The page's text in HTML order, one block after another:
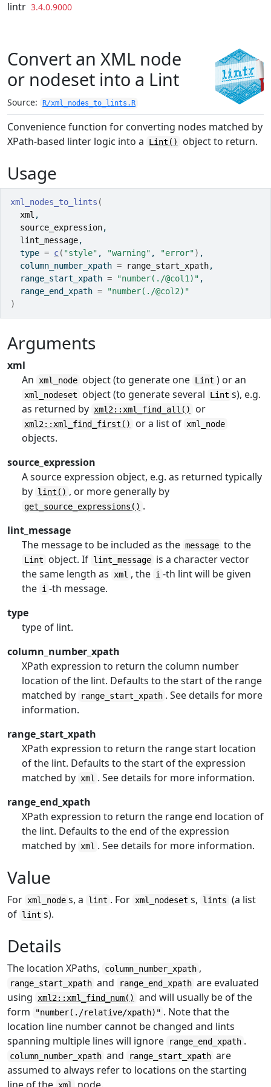
Skip to contents
lintr 3.4.0.9000
Convert an XML node
or nodeset into a Lint
Source: R/xml_nodes_to_lints.R
Convenience function for converting nodes matched by
XPath-based linter logic into a
Lint() object to return.
Usage
xml_nodes_to_lints (
xml ,
source_expression,
lint_message,
  type
= c( "style" , "warning" , "error") ,
  column_number_xpath
= range_start_xpath,
  range_start_xpath
= "number(./@col1)" ,
  range_end_xpath
=
"number(./@col2)"
)
Arguments
xml
An
xml_node object (to generate one Lint ) or an
xml_nodeset object (to generate several Lint s), e.g.
as returned by xml2::xml_find_all() or
xml2::xml_find_first() or a list of xml_node
objects.
source_expression
A source expression object, e.g. as returned typically
by lint() , or more generally by
get_source_expressions() .
lint_message
The message to be included as the message to the
Lint object. If lint_message is a character vector
the same length as
xml , the i -th lint will be given
the i -th message.
type
type of lint.
column_number_xpath
XPath expression to return the column number
location of the lint. Defaults to the start of the range
matched by
range_start_xpath . See details for more
information.
range_start_xpath
XPath expression to return the range start location
of the lint. Defaults to the start of the expression
matched by xml . See details for more information.
range_end_xpath
XPath expression to return the range end location of
the lint. Defaults to the end of the expression
matched by xml . See details for more information.
Value
For xml_node s, a lint . For xml_nodeset s, lints (a list
of lint s).
Details
The location XPaths, column_number_xpath ,
range_start_xpath and range_end_xpath are evaluated
using
xml2::xml_find_num()
and will usually be of the
form
"number(./relative/xpath)" . Note that the
location line number cannot be changed and lints
spanning multiple lines will ignore
range_end_xpath .
column_number_xpath and range_start_xpath are
assumed to always refer to locations on the starting